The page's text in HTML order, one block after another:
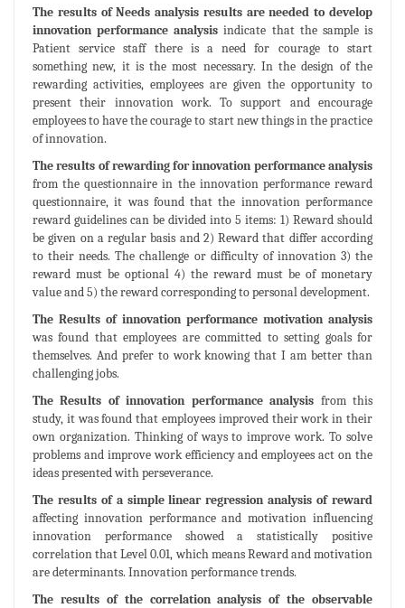
The results of Needs analysis results are needed to develop
innovation performance analysis indicate that the sample is
Patient service staff there is a need for courage to start
something new, it is the most necessary. In the design of the
rewarding activities, employees are given the opportunity to
present their innovation work. To support and encourage
employees to have the courage to start new things in the practice
of innovation.
The results of rewarding for innovation performance analysis
from the questionnaire in the innovation performance reward
questionnaire, it was found that the innovation performance
reward guidelines can be divided into 5 items: 1) Reward should
be given on a regular basis and 2) Reward that differ according
to their needs. The challenge or difficulty of innovation 3) the
reward must be optional 4) the reward must be of monetary
value and 5) the reward corresponding to personal development.
The Results of innovation performance motivation analysis
was found that employees are committed to setting goals for
themselves. And prefer to work knowing that I am better than
challenging jobs.
The Results of innovation performance analysis from this
study, it was found that employees improved their work in their
own organization. Thinking of ways to improve work. To solve
problems and improve work efficiency and employees act on the
ideas presented with perseverance.
The results of a simple linear regression analysis of reward
affecting innovation performance and motivation influencing
innovation performance showed a statistically positive
correlation that Level 0.01, which means Reward and motivation
are determinants. Innovation performance trends.
The results of the correlation analysis of the observable